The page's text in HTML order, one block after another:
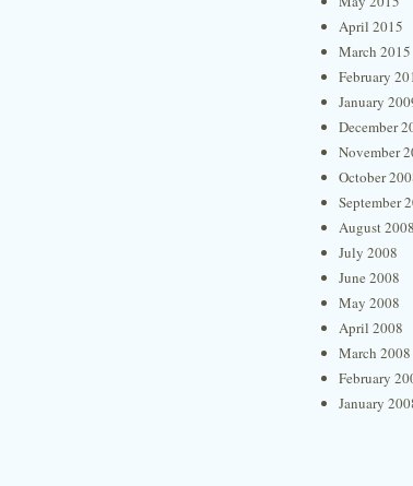
April 2015
March 2015
February
January
December
November
October
September
August 2008
July 2008
June 2008
May 2008
April 2008
March 2008
February
January